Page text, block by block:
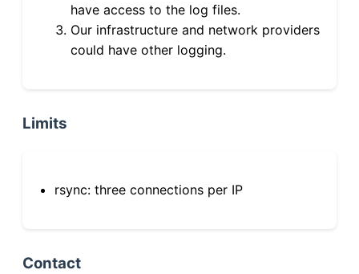
have access to the log files.
Our infrastructure and network providers
could have other logging.
Limits
rsync: three connections per IP
Contact